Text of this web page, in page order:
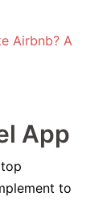
Airbnb? A
App
to